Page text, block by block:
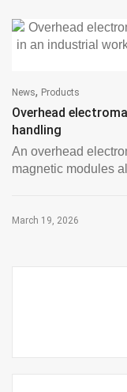
News, Products
Overhead
handling
An overhead
magnetic modules
March 19, 2026